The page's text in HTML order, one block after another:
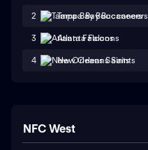
2 Tampa Bay Buccaneers
3 Atlanta Falcons
4 New Orleans Saints
NFC West